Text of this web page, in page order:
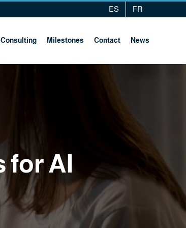
ES FR
Consulting Milestones Contact News
for AI